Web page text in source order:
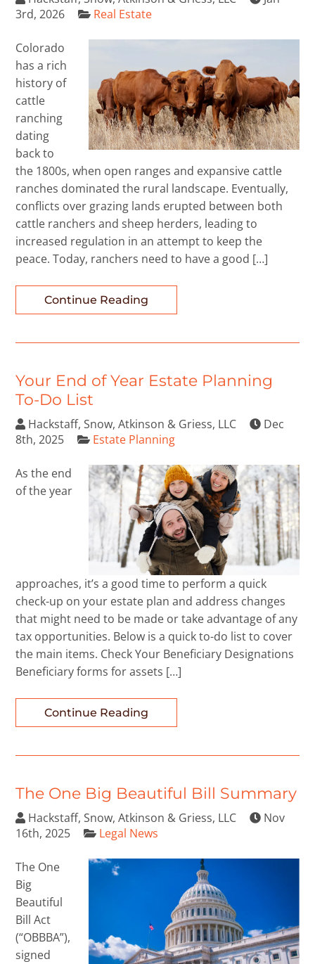
3rd, 2026
Real Estate
Colorado
has a rich
history of
cattle
ranching
dating
back to
the 1800s, when open ranges and expansive cattle
ranches dominated the rural landscape. Eventually,
conflicts over grazing lands erupted between both
cattle ranchers and sheep herders, leading to
increased regulation in an attempt to keep the
peace. Today, ranchers need to have a good […]
Continue Reading
Your End of Year Estate Planning
To-Do List
Hackstaff, Snow, Atkinson & Griess, LLC
Dec
8th, 2025
Estate Planning
As the end
of the year
approaches, it’s a good time to perform a quick
check-up on your estate plan and address changes
that might need to be made or take advantage of any
tax opportunities. Below is a quick to-do list to cover
the main items. Check Your Beneficiary Designations
Beneficiary forms for assets […]
Continue Reading
The One Big Beautiful Bill Summary
Hackstaff, Snow, Atkinson & Griess, LLC
Nov
16th, 2025
Legal News
The One
Big
Beautiful
Bill Act
(“OBBBA”),
signed